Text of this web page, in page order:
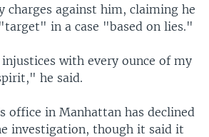
charges against him, claiming he
in a case "based on lies."
with every ounce of my
he said.
office in Manhattan has declined
investigation, though it said it